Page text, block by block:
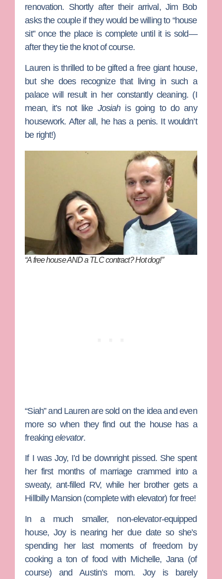
renovation. Shortly after their arrival, Jim Bob
asks the couple if they would be willing to “house
sit” once the place is complete until it is sold—
after they tie the knot of course.
Lauren is thrilled to be gifted a free giant house,
but she does recognize that living in such a
palace will result in her constantly cleaning. (I
mean, it’s not like Josiahis going to do any
housework. After all, he has a penis. It wouldn’t
be right!)
“A free house AND a TLC contract? Hot dog!”
“Siah” and Lauren are sold on the idea and even
more so when they find out the house has a
freakingelevator.
If I was Joy, I’d be downright pissed. She spent
her first months of marriage crammed into a
sweaty, ant-filled RV, while her brother gets a
Hillbilly Mansion (complete with elevator) for free!
In a much smaller, non-elevator-equipped
house, Joy is nearing her due date so she’s
spending her last moments of freedom by
cooking a ton of food with Michelle, Jana (of
course) and Austin’s mom. Joy is barely